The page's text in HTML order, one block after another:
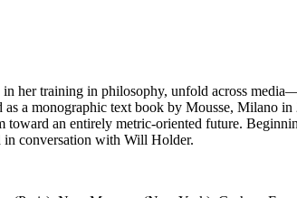
her training in philosophy, unfold across
as a monographic text book by Mousse, Milano
an entirely metric-oriented future.
in conversation with Will Holder.